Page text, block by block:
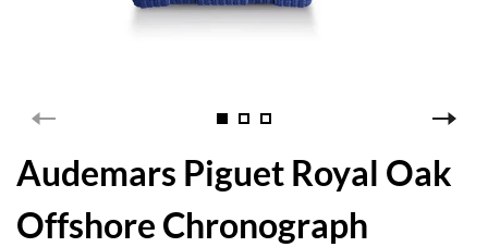
Audemars Piguet Royal Oak
Offshore Chronograph